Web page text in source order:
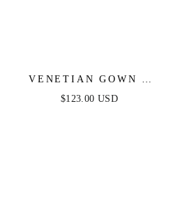
VENETIAN GOWN -
LUXE METALLIC
$123.00 USD